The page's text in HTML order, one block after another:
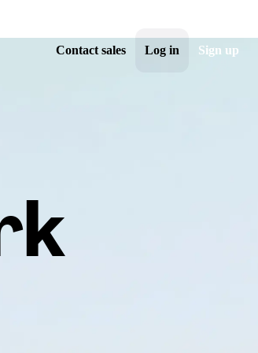
Contact sales Log in Sign up